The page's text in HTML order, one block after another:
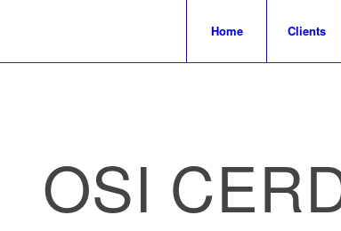
Home Clients
OSI